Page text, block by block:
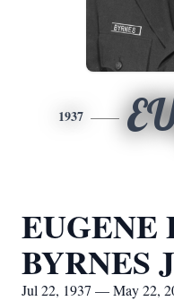
1937
EUGENE
BYRNES
Jul 22, 1937 — May 22,